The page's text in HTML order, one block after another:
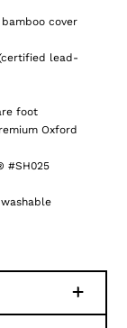
cover
lead-
foot
Oxford
#SH025